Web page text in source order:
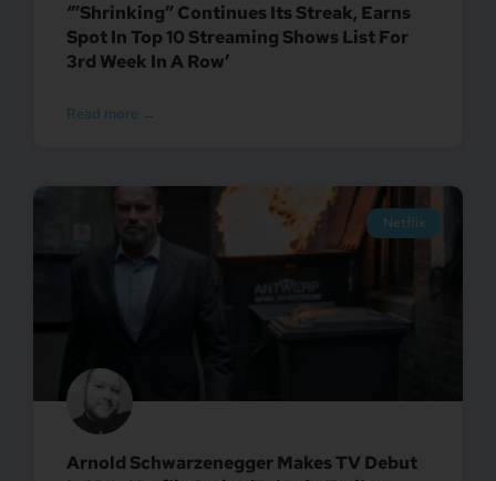
‘”Shrinking” Continues Its Streak, Earns
Spot In Top 10 Streaming Shows List For
3rd Week In A Row’
Read more →
Netflix
Arnold Schwarzenegger Makes TV Debut